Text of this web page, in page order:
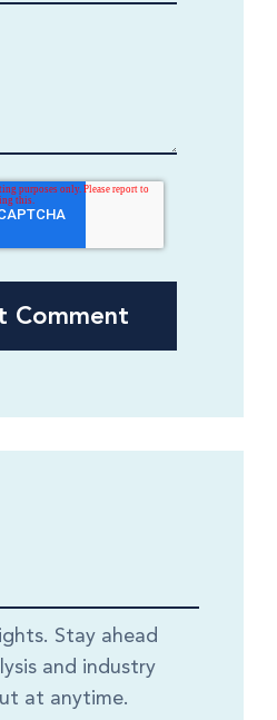
Stay ahead
and industry
at anytime.